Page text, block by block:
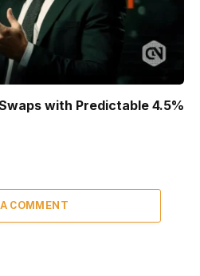
with Predictable 4.5%
COMMENT